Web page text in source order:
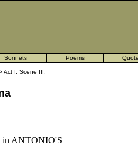
Sonnets Poems
Act I. Scene III.
in ANTONIO'S